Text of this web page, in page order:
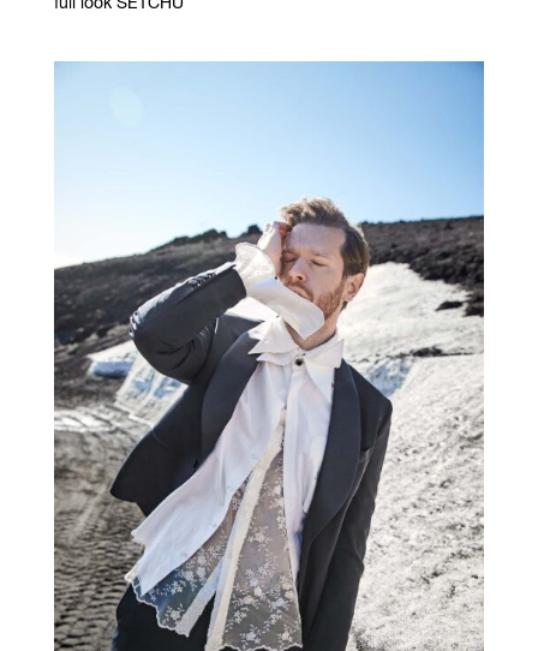
full look SETCHU